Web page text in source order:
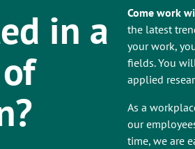
in a
Come work
the latest
your work,
fields. You
applied
As a
our
time, we are